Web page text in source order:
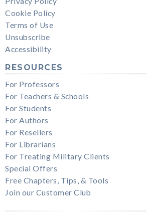
Cookie Policy
Terms of Use
Unsubscribe
Accessibility
RESOURCES
For Professors
For Teachers & Schools
For Students
For Authors
For Resellers
For Librarians
For Treating Military Clients
Special Offers
Free Chapters, Tips, & Tools
Join our Customer Club